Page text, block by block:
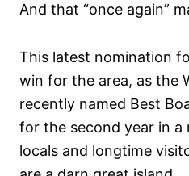
And that “once again”
This latest nomination
win for the area, as the
recently named Best
for the second year in
locals and longtime